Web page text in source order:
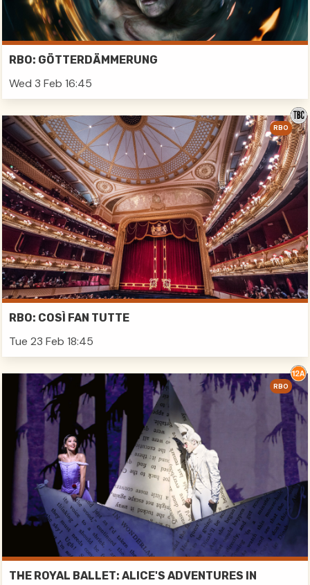
RBO: GÖTTERDÄMMERUNG
Wed 3 Feb 16:45
RBO: COSÌ FAN TUTTE
Tue 23 Feb 18:45
RBO
THE ROYAL BALLET: ALICE'S ADVENTURES IN
RBO